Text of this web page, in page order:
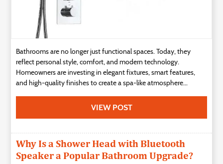
Bathrooms are no longer just functional spaces. Today, they
reflect personal style, comfort, and modern technology.
Homeowners are investing in elegant fixtures, smart features,
and high-quality finishes to create a spa-like atmosphere...
VIEW POST
Why Is a Shower Head with Bluetooth
Speaker a Popular Bathroom Upgrade?